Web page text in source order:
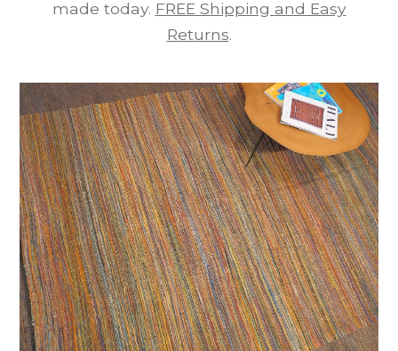
made today. FREE Shipping and Easy
Returns.